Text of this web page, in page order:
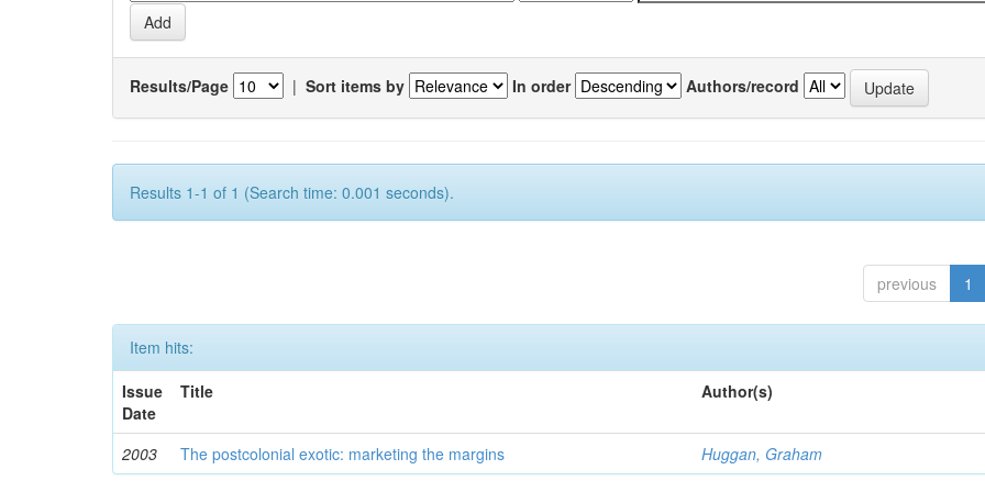
Results/Page | Sort items by In order Authors/record
Results 1-1 of 1 (Search time: 0.001 seconds).
previous 1
Item hits:
Issue
Date
Title Author(s)
2003 The postcolonial exotic: marketing the margins Huggan, Graham